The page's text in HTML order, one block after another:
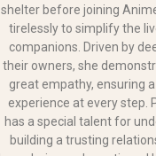
shelter before joining
tirelessly to simplify the
companions. Driven by
their owners, she
great empathy, ensuring
experience at every step.
has a special talent for
building a trusting